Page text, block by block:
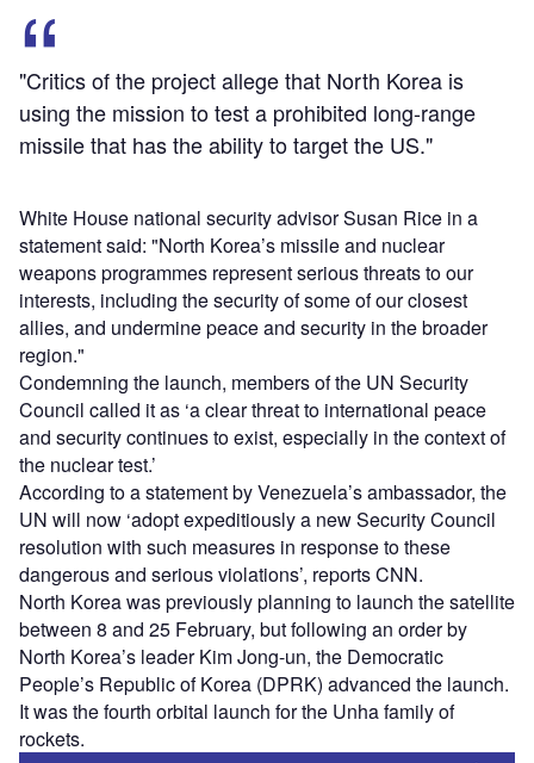
"Critics of the project allege that North Korea is
using the mission to test a prohibited long-range
missile that has the ability to target the US."
White House national security advisor Susan Rice in a
statement said: "North Korea’s missile and nuclear
weapons programmes represent serious threats to our
interests, including the security of some of our closest
allies, and undermine peace and security in the broader
region."
Condemning the launch, members of the UN Security
Council called it as ‘a clear threat to international peace
and security continues to exist, especially in the context of
the nuclear test.’
According to a statement by Venezuela’s ambassador, the
UN will now ‘adopt expeditiously a new Security Council
resolution with such measures in response to these
dangerous and serious violations’, reports CNN.
North Korea was previously planning to launch the satellite
between 8 and 25 February, but following an order by
North Korea’s leader Kim Jong-un, the Democratic
People’s Republic of Korea (DPRK) advanced the launch.
It was the fourth orbital launch for the Unha family of
rockets.